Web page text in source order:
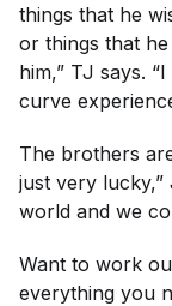
things that he
or things that
him,” TJ says.
curve
The brothers
just very lucky,”
world and we
Want to work
everything you